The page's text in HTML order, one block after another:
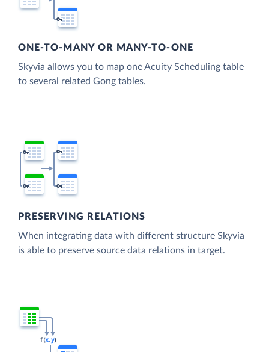
ONE-TO-MANY OR MANY-TO-ONE
Skyvia allows you to map one Acuity Scheduling table
to several related Gong tables.
PRESERVING RELATIONS
When integrating data with different structure Skyvia
is able to preserve source data relations in target.